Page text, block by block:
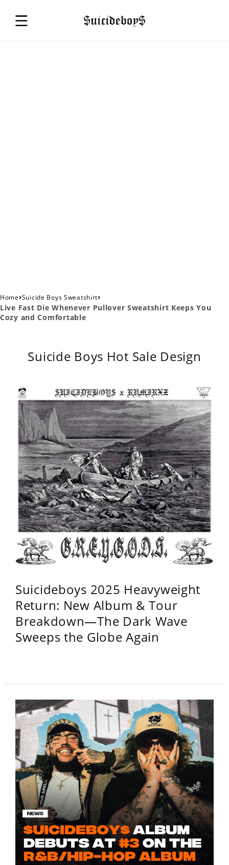
Home›Suicide Boys Sweatshirt›
Live Fast Die Whenever Pullover Sweatshirt Keeps You
Cozy and Comfortable
Suicide Boys Hot Sale Design
Suicideboys 2025 Heavyweight
Return: New Album & Tour
Breakdown—The Dark Wave
Sweeps the Globe Again